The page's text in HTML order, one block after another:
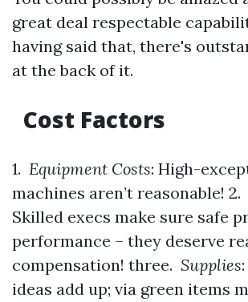
great deal respectable
having said that, there's
at the back of it.
Cost Factors
1. Equipment Costs: High-
machines aren’t reasonable! 2.
Skilled execs make sure safe
performance – they deserve
compensation! three. Supplies
ideas add up; via green items